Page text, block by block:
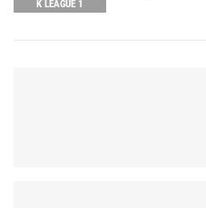
K LEAGUE 1